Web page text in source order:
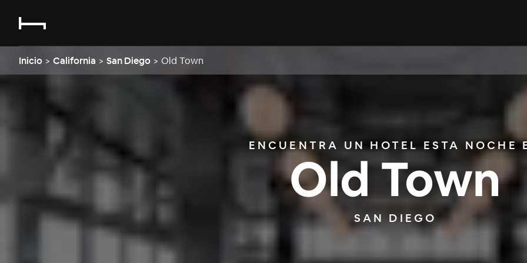
Inicio > California > San Diego > Old Town
ENCUENTRA UN HOTEL ESTA NOCHE
Old Town
SAN DIEGO